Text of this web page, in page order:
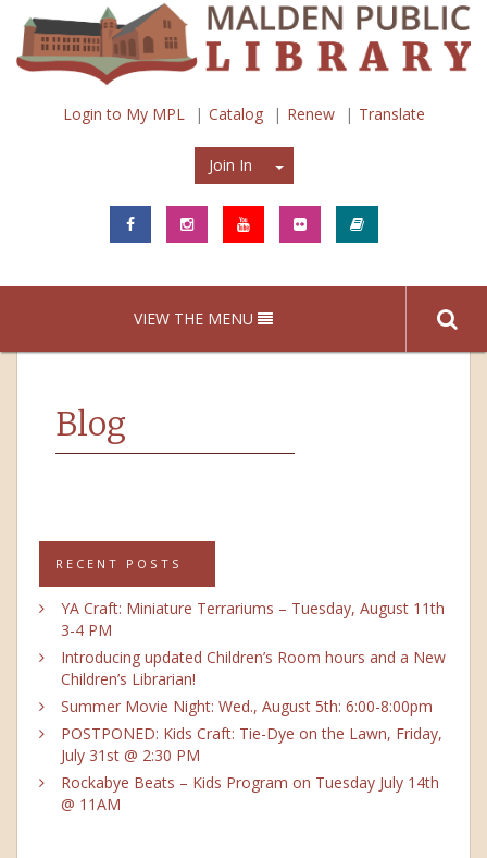
Login to My MPL Catalog Renew Translate
Join In Join In
VIEW THE MENU
Blog
RECENT POSTS
YA Craft: Miniature Terrariums – Tuesday, August 11th
3-4 PM
Introducing updated Children’s Room hours and a New
Children’s Librarian!
Summer Movie Night: Wed., August 5th: 6:00-8:00pm
POSTPONED: Kids Craft: Tie-Dye on the Lawn, Friday,
July 31st @ 2:30 PM
Rockabye Beats – Kids Program on Tuesday July 14th
@ 11AM